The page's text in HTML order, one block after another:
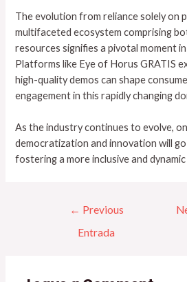
The evolution from reliance solely on
multifaceted ecosystem comprising
resources signifies a pivotal moment
Platforms like Eye of Horus GRATIS
high-quality demos can shape
engagement in this rapidly changing
As the industry continues to evolve,
democratization and innovation will
fostering a more inclusive and
← Previous
Entrada